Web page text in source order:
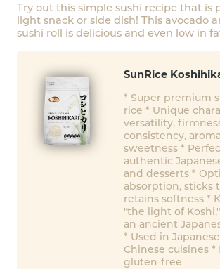
Try out this simple sushi recipe that is
light snack or side dish! This avocado
sushi roll is delicious and even low in
SunRice
* Super premium
rice * Unique
versatility,
consistency,
sweetness *
authentic
and desserts *
absorption, sticks
retains softness *
"the light of
an ancient
* Used in
Chinese cuisines *
gluten-free